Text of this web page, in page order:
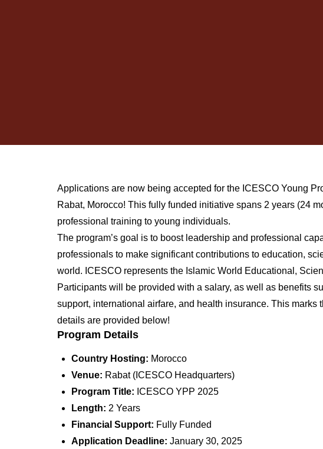
Applications are now being accepted for the ICESCO Young
Rabat, Morocco! This fully funded initiative spans 2 years (24
professional training to young individuals.
The program’s goal is to boost leadership and professional
professionals to make significant contributions to education,
world. ICESCO represents the Islamic World Educational,
Participants will be provided with a salary, as well as benefits
support, international airfare, and health insurance. This marks
details are provided below!
Program Details
Country Hosting: Morocco
Venue: Rabat (ICESCO Headquarters)
Program Title: ICESCO YPP 2025
Length: 2 Years
Financial Support: Fully Funded
Application Deadline: January 30, 2025